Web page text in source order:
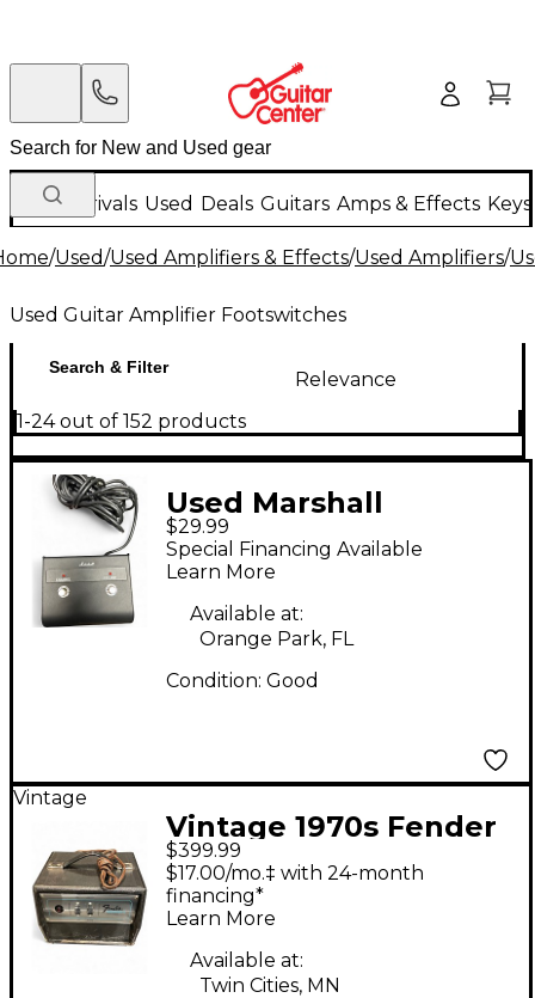
New Arrivals Used Deals Guitars Amps & Effects
/Used/Used Amplifiers & Effects/Used Amplifiers/
Used Guitar Amplifier Footswitches
Search & Filter
Relevance
1-24 out of 152 products
Used Marshall
Footswitch Pedl 90012
Footswitch
$29.99
Special Financing Available
Learn More
Available at:
Orange Park, FL
Condition: Good
Vintage
Vintage 1970s Fender
DIMENSION IV
Footswitch
$399.99
$17.00/mo.‡ with 24-month
financing*
Learn More
Available at:
Twin Cities, MN